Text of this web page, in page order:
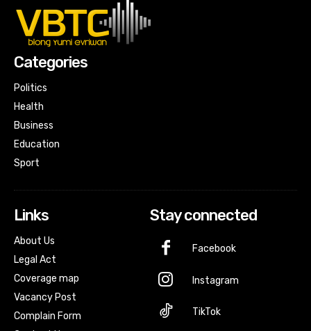
Categories
Politics
Health
Business
Education
Sport
Links
About Us
Legal Act
Coverage map
Vacancy Post
Complain Form
Stay connected
Facebook
Instagram
TikTok